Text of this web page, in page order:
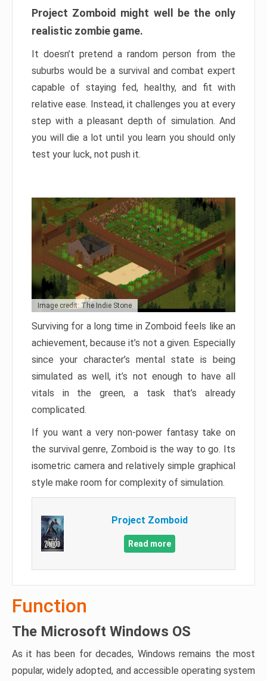
Project Zomboid might well be the only
realistic zombie game.
It doesn’t pretend a random person from the
suburbs would be a survival and combat expert
capable of staying fed, healthy, and fit with
relative ease. Instead, it challenges you at every
step with a pleasant depth of simulation. And
you will die a lot until you learn you should only
test your luck, not push it.
Image credit: The Indie Stone
Surviving for a long time in Zomboid feels like an
achievement, because it’s not a given. Especially
since your character’s mental state is being
simulated as well, it’s not enough to have all
vitals in the green, a task that’s already
complicated.
If you want a very non-power fantasy take on
the survival genre, Zomboid is the way to go. Its
isometric camera and relatively simple graphical
style make room for complexity of simulation.
Project Zomboid
Read more
Function
The Microsoft Windows OS
As it has been for decades, Windows remains the most
popular, widely adopted, and accessible operating system